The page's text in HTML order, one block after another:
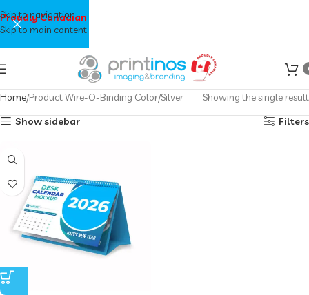
Skip to navigation
Skip to main content
Home Product Wire-O-Binding Color Silver
Showing the single result
Show sidebar
Filters
Proudly Canadian